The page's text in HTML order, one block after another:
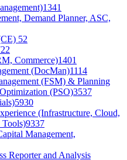
1341
Demand Planner, ASC,
52
Commerce)1401
(DocMan)1114
(FSM) & Planning
(PSO)3537
5930
(Infrastructure, Cloud,
Tools)9337
Management,
Reporter and Analysis